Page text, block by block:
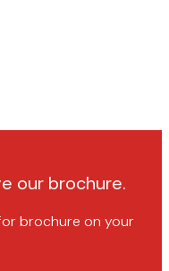
our brochure.
brochure on your